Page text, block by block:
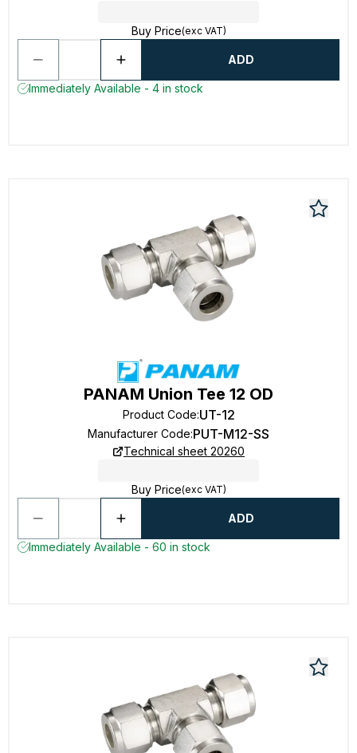
Buy Price(exc VAT)
ADD
Immediately Available - 4 in stock
PANAM Union Tee 12 OD
Product Code:UT-12
Manufacturer Code:PUT-M12-SS
Technical sheet 20260
Buy Price(exc VAT)
ADD
Immediately Available - 60 in stock